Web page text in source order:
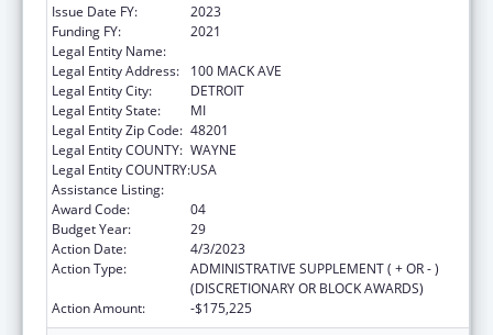
Issue Date FY:
2023
Funding FY:
2021
Legal Entity Name:
Legal Entity Address:
100 MACK AVE
Legal Entity City:
DETROIT
Legal Entity State:
MI
Legal Entity Zip Code: 48201
Legal Entity COUNTY: WAYNE
Legal Entity COUNTRY:USA
Assistance Listing:
Award Code:
04
Budget Year:
29
Action Date:
4/3/2023
Action Type:
ADMINISTRATIVE SUPPLEMENT ( + OR - )
(DISCRETIONARY OR BLOCK AWARDS)
Action Amount:
-$175,225